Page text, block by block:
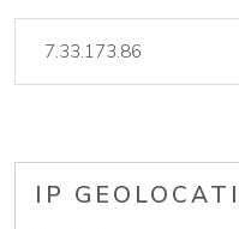
IP